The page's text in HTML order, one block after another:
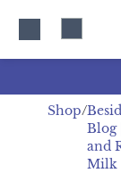
Shop
Blog
and
Milk